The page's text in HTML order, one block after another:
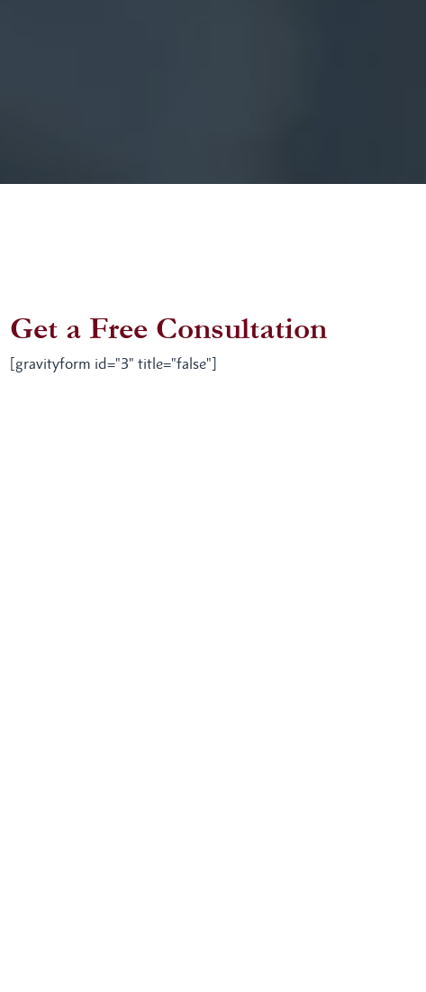
Get a Free Consultation
[gravityform id="3" title="false"]